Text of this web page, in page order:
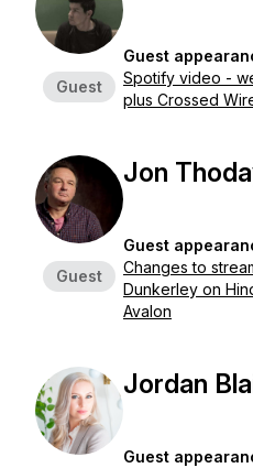
Guest
Guest
Spotify video -
plus Crossed
Guest
Jon
Guest
Changes to
Dunkerley on
Avalon
Jordan
Guest